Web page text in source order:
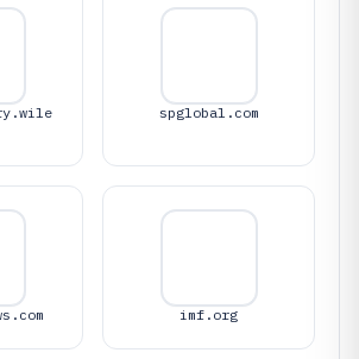
spglobal.com
imf.org